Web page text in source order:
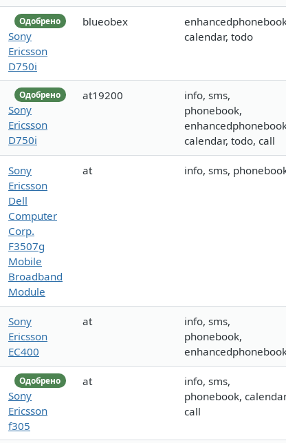
Одобрено
Sony
Ericsson
D750i
blueobex
enhancedphonebook,
calendar, todo
Одобрено
Sony
Ericsson
D750i
at19200
info, sms,
phonebook,
enhancedphonebook,
calendar, todo, call
Sony
Ericsson
Dell
Computer
Corp.
F3507g
Mobile
Broadband
Module
at info, sms, phonebook
Sony
Ericsson
EC400
at
info, sms,
phonebook,
enhancedphonebook
Одобрено
Sony
Ericsson
f305
at
info, sms,
phonebook, calendar,
call